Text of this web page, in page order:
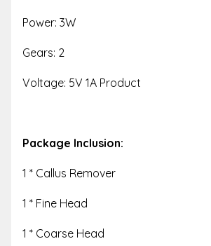
Power: 3W
Gears: 2
Voltage: 5V 1A Product
Package Inclusion:
1 * Callus Remover
1 * Fine Head
1 * Coarse Head